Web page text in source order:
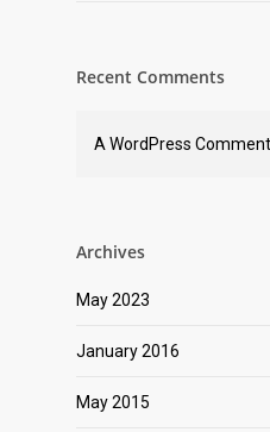
Recent Comments
A WordPress
Archives
May 2023
January 2016
May 2015